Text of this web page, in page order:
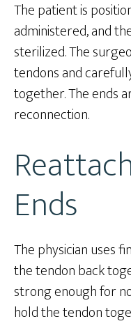
The patient is
administered, and
sterilized. The
tendons and
together. The ends
reconnection.
Ends
The physician uses
the tendon back
strong enough for
hold the tendon